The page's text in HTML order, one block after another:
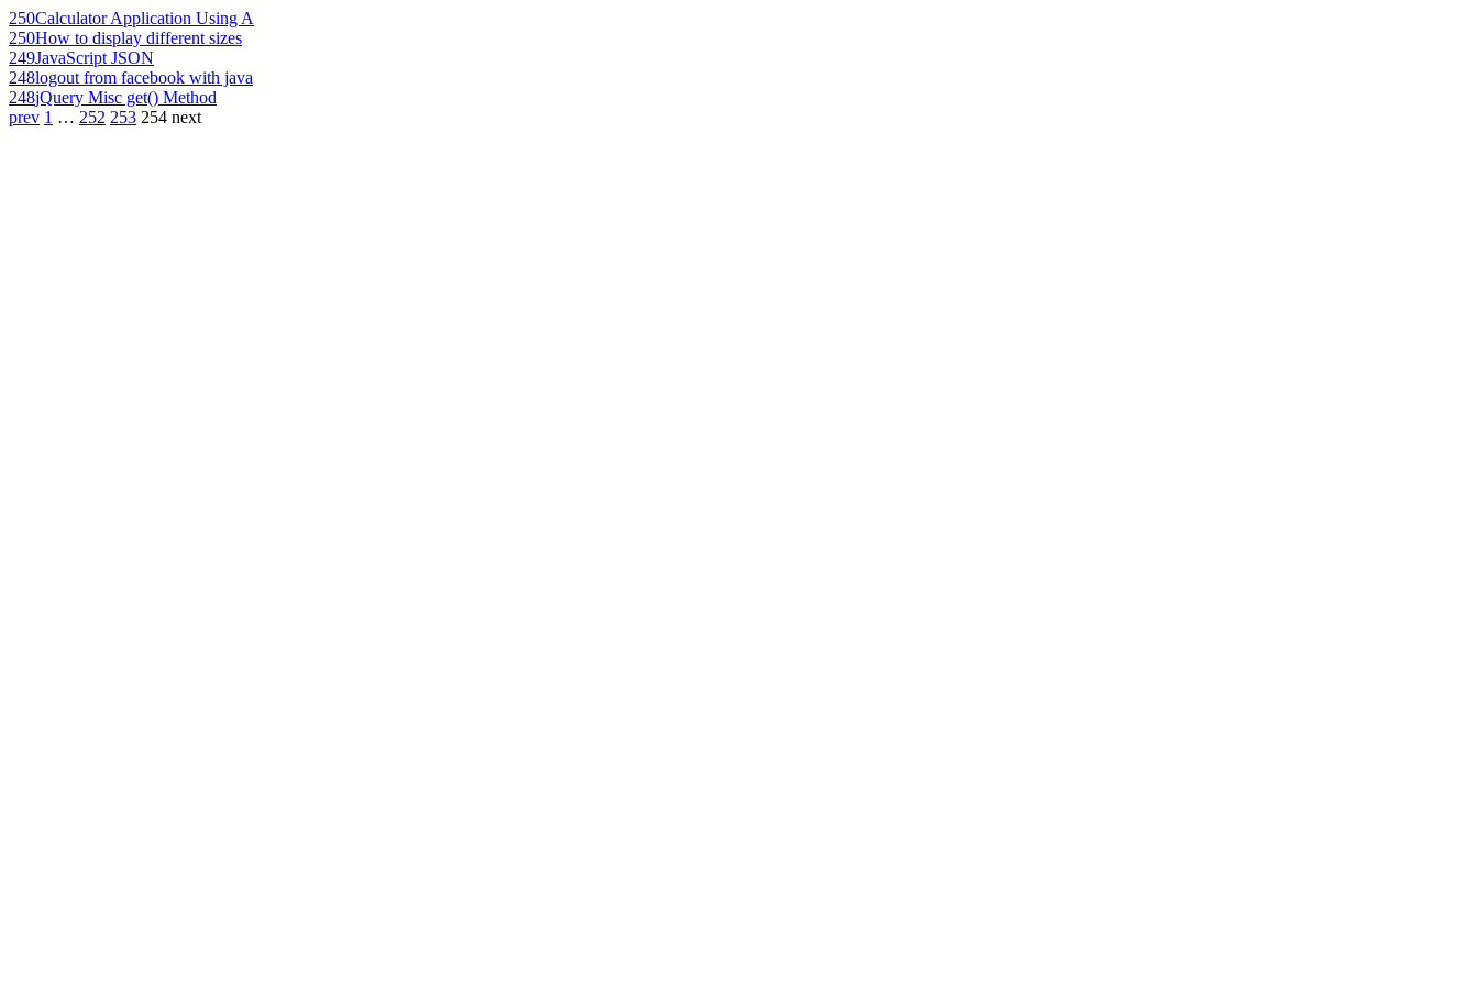
250Calculator Application Using A
250How to display different sizes
249JavaScript JSON
248logout from facebook with java
248jQuery Misc get() Method
prev 1 … 252 253 254 next